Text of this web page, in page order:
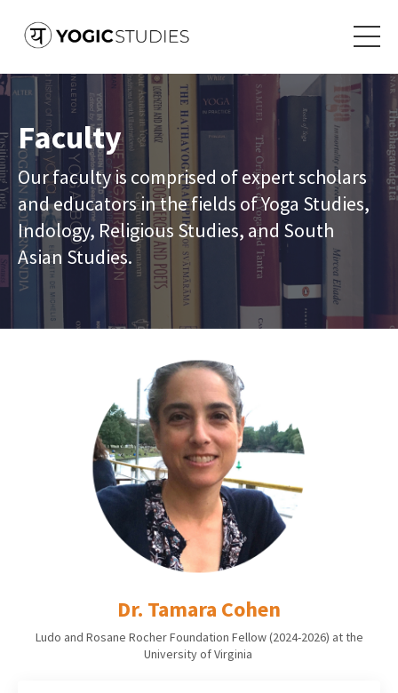
Faculty
Our faculty is comprised of expert scholars
and educators in the fields of Yoga Studies,
Indology, Religious Studies, and South
Asian Studies.
Dr. Tamara Cohen
Ludo and Rosane Rocher Foundation Fellow (2024-2026) at the
University of Virginia